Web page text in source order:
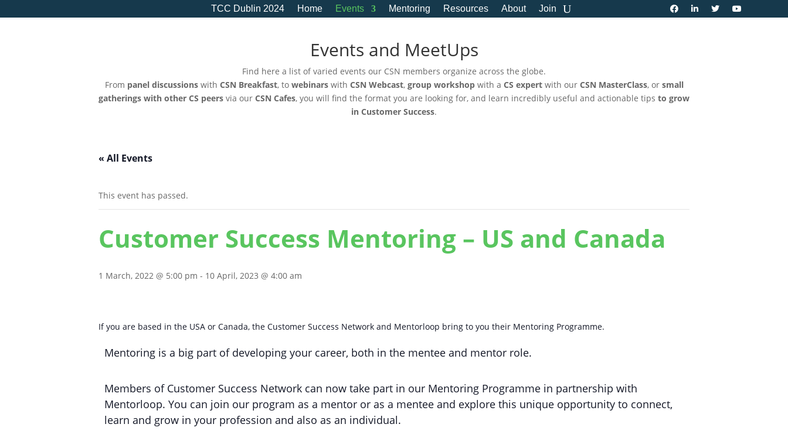
TCC Dublin 2024 Home Events Mentoring Resources About Join
Events and MeetUps
Find here a list of varied events our CSN members organize across the globe.
From panel discussionswith CSN Breakfast, to webinarswith CSN Webcast, group workshopwith a CS expertwith our CSN MasterClass, or small
gatherings with other CS peers via our CSN Cafes, you will find the format you are looking for, and learn incredibly useful and actionable tips to grow
in Customer Success.
« All Events
This event has passed.
Customer Success Mentoring – US and Canada
1 March, 2022 @ 5:00 pm - 10 April, 2023 @ 4:00 am
If you are based in the USA or Canada, the Customer Success Network and Mentorloop bring to you their Mentoring Programme.
Mentoring is a big part of developing your career, both in the mentee and mentor role.
Members of Customer Success Network can now take part in our Mentoring Programme in partnership with
Mentorloop. You can join our program as a mentor or as a mentee and explore this unique opportunity to connect,
learn and grow in your profession and also as an individual.